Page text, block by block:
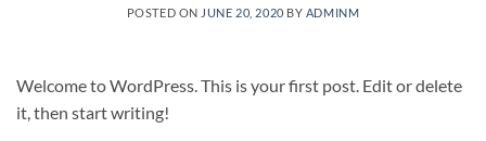
POSTED ON JUNE 20, 2020 BY ADMINM
Welcome to WordPress. This is your first post. Edit or delete
it, then start writing!